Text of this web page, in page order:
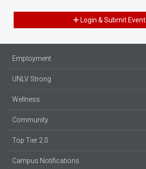
Login & Submit Event
Employment
UNLV Strong
Wellness
Community
Top Tier 2.0
Campus Notifications